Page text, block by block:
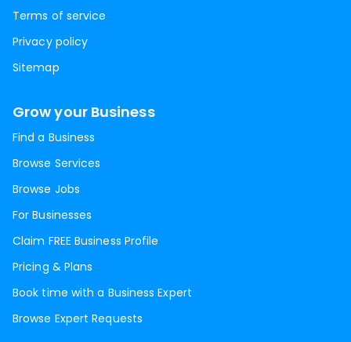
Terms of service
Privacy policy
Sitemap
Grow your Business
Find a Business
Browse Services
Browse Jobs
For Businesses
Claim FREE Business Profile
Pricing & Plans
Book time with a Business Expert
Browse Expert Requests